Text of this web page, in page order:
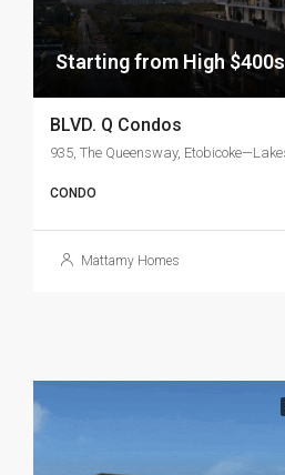
Starting from High $400s
BLVD. Q Condos
CONDO
Mattamy Homes